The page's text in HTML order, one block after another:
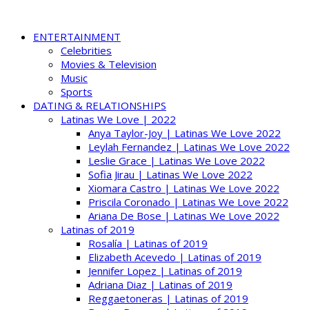
ENTERTAINMENT
Celebrities
Movies & Television
Music
Sports
DATING & RELATIONSHIPS
Latinas We Love | 2022
Anya Taylor-Joy | Latinas We Love 2022
Leylah Fernandez | Latinas We Love 2022
Leslie Grace | Latinas We Love 2022
Sofia Jirau | Latinas We Love 2022
Xiomara Castro | Latinas We Love 2022
Priscila Coronado | Latinas We Love 2022
Ariana De Bose | Latinas We Love 2022
Latinas of 2019
Rosalía | Latinas of 2019
Elizabeth Acevedo | Latinas of 2019
Jennifer Lopez | Latinas of 2019
Adriana Diaz | Latinas of 2019
Reggaetoneras | Latinas of 2019